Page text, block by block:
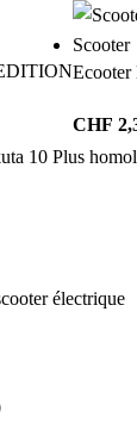
Scooter
Ecooter
CHF